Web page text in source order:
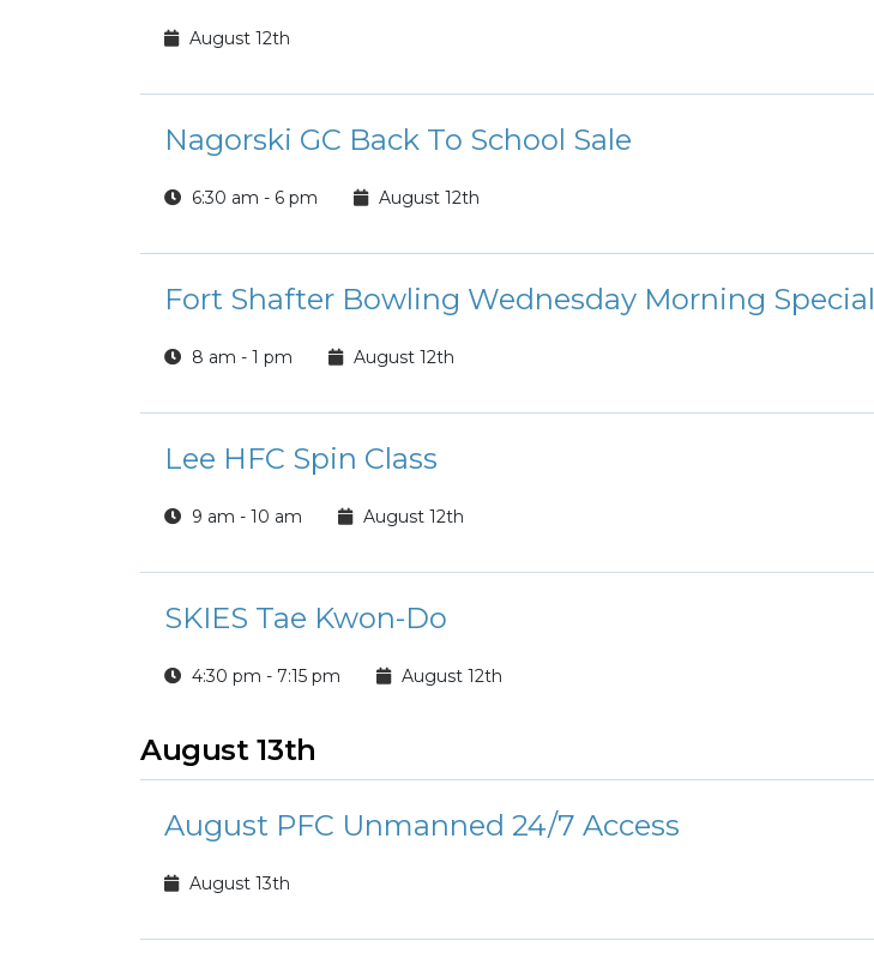
August 12th
Nagorski GC Back To School Sale
6:30 am - 6 pm August 12th
Fort Shafter Bowling Wednesday Morning Special
8 am - 1 pm August 12th
Lee HFC Spin Class
9 am - 10 am August 12th
SKIES Tae Kwon-Do
4:30 pm - 7:15 pm August 12th
August 13th
August PFC Unmanned 24/7 Access
August 13th